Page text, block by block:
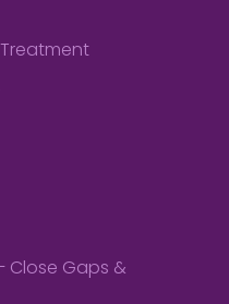
Treatment
Close Gaps &